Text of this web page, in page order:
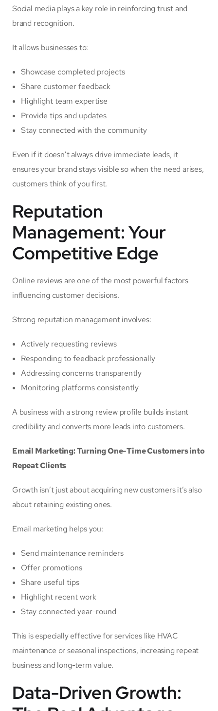
Social media plays a key role in reinforcing trust and
brand recognition.
It allows businesses to:
Showcase completed projects
Share customer feedback
Highlight team expertise
Provide tips and updates
Stay connected with the community
Even if it doesn’t always drive immediate leads, it
ensures your brand stays visible so when the need arises,
customers think of you first.
Reputation
Management: Your
Competitive Edge
Online reviews are one of the most powerful factors
influencing customer decisions.
Strong reputation management involves:
Actively requesting reviews
Responding to feedback professionally
Addressing concerns transparently
Monitoring platforms consistently
A business with a strong review profile builds instant
credibility and converts more leads into customers.
Email Marketing: Turning One-Time Customers into
Repeat Clients
Growth isn’t just about acquiring new customers it’s also
about retaining existing ones.
Email marketing helps you:
Send maintenance reminders
Offer promotions
Share useful tips
Highlight recent work
Stay connected year-round
This is especially effective for services like HVAC
maintenance or seasonal inspections, increasing repeat
business and long-term value.
Data-Driven Growth: